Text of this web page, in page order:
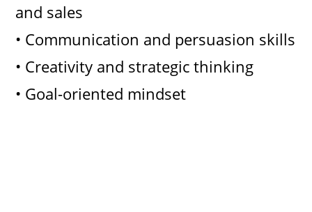
and sales
• Communication and persuasion skills
• Creativity and strategic thinking
• Goal-oriented mindset